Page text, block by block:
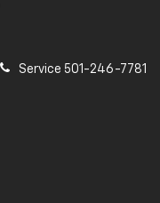
Service 501-246-7781